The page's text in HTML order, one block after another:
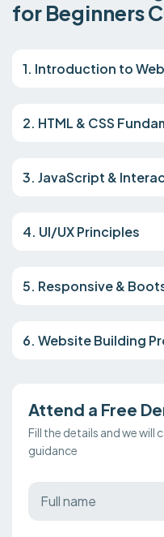
for Beginners
1. Introduction to
2. HTML & CSS
3. JavaScript &
4. UI/UX Principles
5. Responsive &
6. Website Building
Attend a Free
Fill the details and we will
guidance